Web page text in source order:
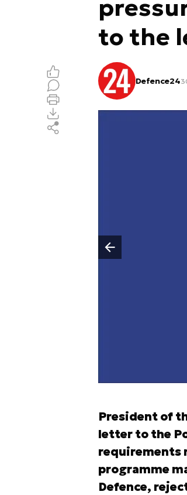
to the
Defence24
Poprzedni slajd
President of
letter to the
requirements
programme
Defence,